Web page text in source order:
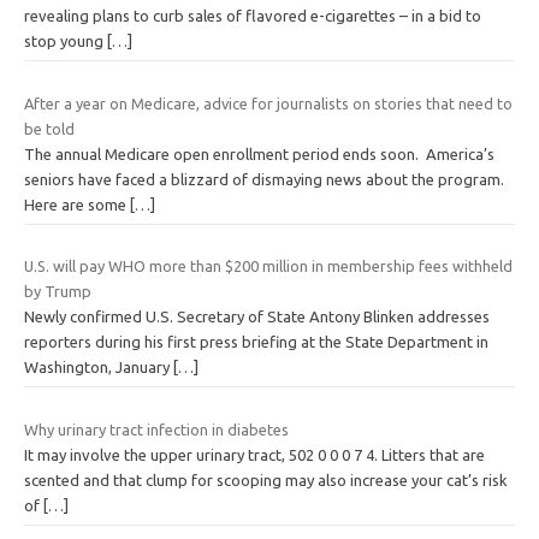
revealing plans to curb sales of flavored e-cigarettes – in a bid to
stop young
[…]
After a year on Medicare, advice for journalists on stories that need to
be told
The annual Medicare open enrollment period ends soon. America’s
seniors have faced a blizzard of dismaying news about the program.
Here are some […]
U.S. will pay WHO more than $200 million in membership fees withheld
by Trump
Newly confirmed U.S. Secretary of State Antony Blinken addresses
reporters during his first press briefing at the State Department in
Washington, January […]
Why urinary tract infection in diabetes
It may involve the upper urinary tract, 502 0 0 0 7 4. Litters that are
scented and that clump for scooping may also increase your cat’s risk
of […]